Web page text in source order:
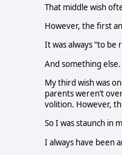
That middle wish
However, the first
It was always “to be
And something else.
My third wish was
parents weren’t
volition. However,
So I was staunch in
I always have been